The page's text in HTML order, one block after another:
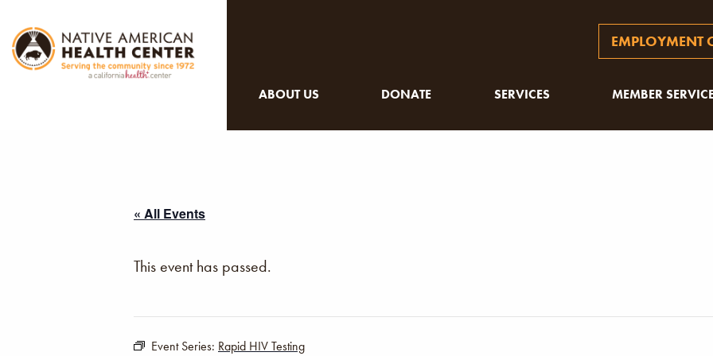
EMPLOYMENT
ABOUT US DONATE SERVICES MEMBER
« All Events
This event has passed.
Event Series: Rapid HIV Testing